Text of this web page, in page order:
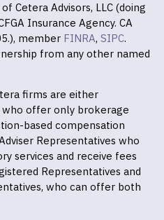
Cetera Advisors, LLC (doing
Insurance Agency. CA
member FINRA, SIPC.
from any other named
firms are either
who offer only brokerage
based compensation
Representatives who
services and receive fees
Representatives and
who can offer both